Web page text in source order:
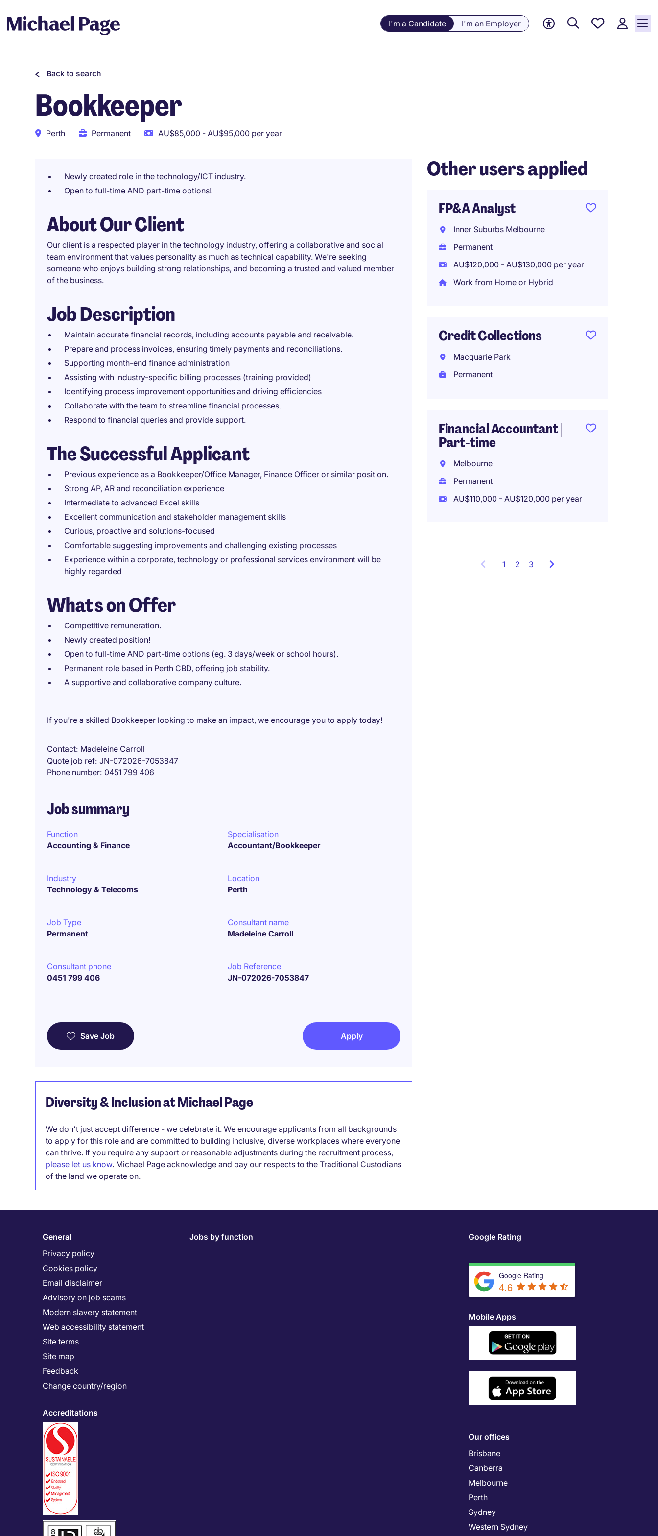
I'm a Candidate I'm an Employer
Saved
Back to search
Bookkeeper
Perth Permanent AU$85,000 - AU$95,000 per year
Newly created role in the technology/ICT industry.
Open to full-time AND part-time options!
About Our Client
Our client is a respected player in the technology industry, offering a collaborative and social
team environment that values personality as much as technical capability. We're seeking
someone who enjoys building strong relationships, and becoming a trusted and valued member
of the business.
Job Description
Maintain accurate financial records, including accounts payable and receivable.
Prepare and process invoices, ensuring timely payments and reconciliations.
Supporting month-end finance administration
Assisting with industry-specific billing processes (training provided)
Identifying process improvement opportunities and driving efficiencies
Collaborate with the team to streamline financial processes.
Respond to financial queries and provide support.
The Successful Applicant
Previous experience as a Bookkeeper/Office Manager, Finance Officer or similar position.
Strong AP, AR and reconciliation experience
Intermediate to advanced Excel skills
Excellent communication and stakeholder management skills
Curious, proactive and solutions-focused
Comfortable suggesting improvements and challenging existing processes
Experience within a corporate, technology or professional services environment will be
highly regarded
What's on Offer
Competitive remuneration.
Newly created position!
Open to full-time AND part-time options (eg. 3 days/week or school hours).
Permanent role based in Perth CBD, offering job stability.
A supportive and collaborative company culture.
If you're a skilled Bookkeeper looking to make an impact, we encourage you to apply today!
Contact Madeleine Carroll
Quote job ref JN-072026-7053847
Phone number 0451 799 406
Job summary
Function
Accounting & Finance
Specialisation
Accountant/Bookkeeper
Industry
Technology & Telecoms
Location
Perth
Job Type
Permanent
Consultant name
Madeleine Carroll
Consultant phone
0451 799 406
Job Reference
JN-072026-7053847
Save Job Apply
Diversity & Inclusion at Michael Page
We don't just accept difference - we celebrate it. We encourage applicants from all backgrounds
to apply for this role and are committed to building inclusive, diverse workplaces where everyone
can thrive. If you require any support or reasonable adjustments during the recruitment process,
please let us know. Michael Page acknowledge and pay our respects to the Traditional Custodians
of the land we operate on.
Other users applied
FP&A Analyst
Inner Suburbs Melbourne
Permanent
AU$120,000 - AU$130,000 per year
Work from Home or Hybrid
Credit Collections
Macquarie Park
Permanent
Financial Accountant |
Part-time
Melbourne
Permanent
AU$110,000 - AU$120,000 per year
1 Showing
2 3
General
Privacy policy
Cookies policy
Email disclaimer
Advisory on job scams
Modern slavery statement
Web accessibility statement
Site terms
Site map
Feedback
Change country/region
Accreditations
Jobs by function Google Rating
Google Rating
4.6
Mobile Apps
Our offices
Brisbane
Canberra
Melbourne
Perth
Sydney
Western Sydney